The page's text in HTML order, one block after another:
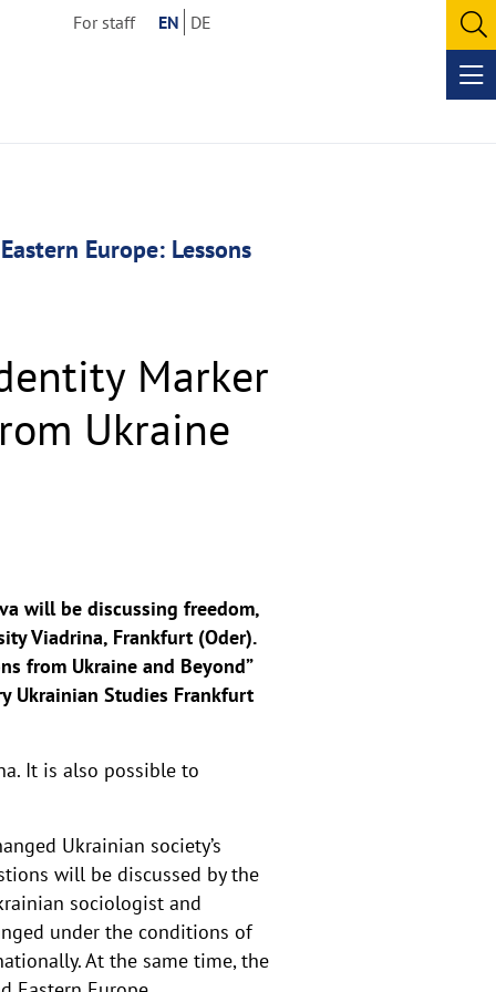
For staff EN DE
Europe: Lessons
Marker
Ukraine
will be discussing freedom,
Viadrina, Frankfurt (Oder).
from Ukraine and Beyond”
Ukrainian Studies Frankfurt
It is also possible to
Ukrainian society’s
will be discussed by the
sociologist and
under the conditions of
At the same time, the